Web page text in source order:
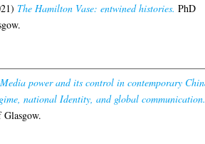
The Hamilton Vase: entwined histories. PhD
Media power and its control in contemporary
national Identity, and global